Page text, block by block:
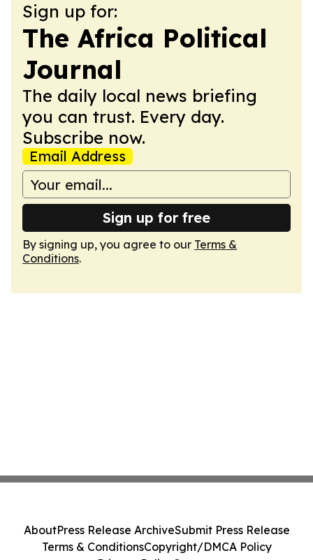
Sign up for:
The Africa Political
Journal
The daily local news briefing
you can trust. Every day.
Subscribe now.
Email Address
Sign up for free
By signing up, you agree to our Terms &
Conditions.
AboutPress Release ArchiveSubmit Press Release
Terms & ConditionsCopyright/DMCA Policy